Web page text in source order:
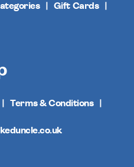
Gift Cards
Terms & Conditions